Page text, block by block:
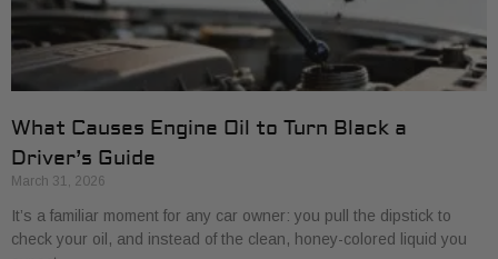
What Causes Engine Oil to Turn Black a
Driver’s Guide
March 31, 2026
It’s a familiar moment for any car owner: you pull the dipstick to
check your oil, and instead of the clean, honey-colored liquid you